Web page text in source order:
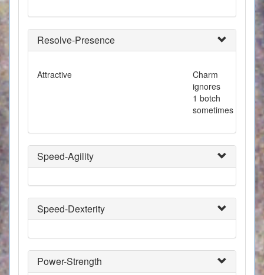
Resolve-Presence
Attractive
Charm
ignores
1 botch
sometimes
Speed-Agility
Speed-Dexterity
Power-Strength